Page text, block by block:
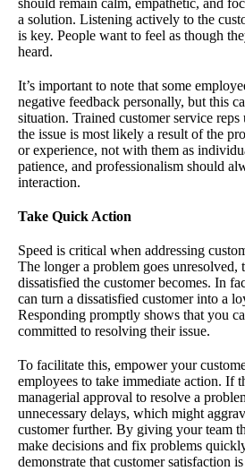
should remain calm, empathetic, and
a solution. Listening actively to the
is key. People want to feel as though
heard.
It’s important to note that some
negative feedback personally, but this
situation. Trained customer service reps
the issue is most likely a result of the
or experience, not with them as
patience, and professionalism should
interaction.
Take Quick Action
Speed is critical when addressing
The longer a problem goes unresolved,
dissatisfied the customer becomes. In
can turn a dissatisfied customer into a
Responding promptly shows that you
committed to resolving their issue.
To facilitate this, empower your
employees to take immediate action. If
managerial approval to resolve a
unnecessary delays, which might
customer further. By giving your team
make decisions and fix problems
demonstrate that customer satisfaction